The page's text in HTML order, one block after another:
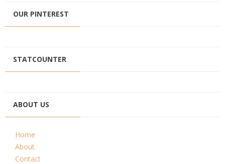
OUR PINTEREST
STATCOUNTER
ABOUT US
Home
About
Contact